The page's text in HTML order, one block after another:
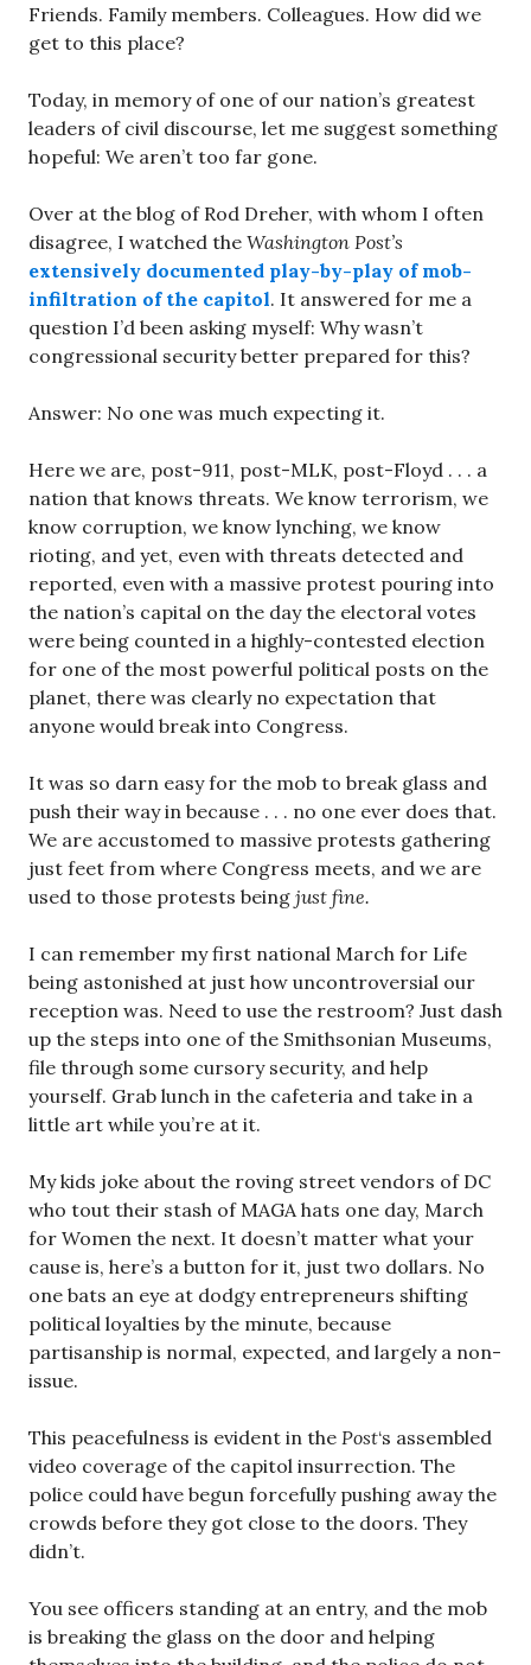
Friends. Family members. Colleagues. How did we
get to this place?
Today, in memory of one of our nation’s greatest
leaders of civil discourse, let me suggest something
hopeful: We aren’t too far gone.
Over at the blog of Rod Dreher, with whom I often
disagree, I watched the Washington Post’s
extensively documented play-by-play of mob-
infiltration of the capitol. It answered for me a
question I’d been asking myself: Why wasn’t
congressional security better prepared for this?
Answer: No one was much expecting it.
Here we are, post-911, post-MLK, post-Floyd . . . a
nation that knows threats. We know terrorism, we
know corruption, we know lynching, we know
rioting, and yet, even with threats detected and
reported, even with a massive protest pouring into
the nation’s capital on the day the electoral votes
were being counted in a highly-contested election
for one of the most powerful political posts on the
planet, there was clearly no expectation that
anyone would break into Congress.
It was so darn easy for the mob to break glass and
push their way in because . . . no one ever does that.
We are accustomed to massive protests gathering
just feet from where Congress meets, and we are
used to those protests being just fine.
I can remember my first national March for Life
being astonished at just how uncontroversial our
reception was. Need to use the restroom? Just dash
up the steps into one of the Smithsonian Museums,
file through some cursory security, and help
yourself. Grab lunch in the cafeteria and take in a
little art while you’re at it.
My kids joke about the roving street vendors of DC
who tout their stash of MAGA hats one day, March
for Women the next. It doesn’t matter what your
cause is, here’s a button for it, just two dollars. No
one bats an eye at dodgy entrepreneurs shifting
political loyalties by the minute, because
partisanship is normal, expected, and largely a non-
issue.
This peacefulness is evident in the Post‘s assembled
video coverage of the capitol insurrection. The
police could have begun forcefully pushing away the
crowds before they got close to the doors. They
didn’t.
You see officers standing at an entry, and the mob
is breaking the glass on the door and helping